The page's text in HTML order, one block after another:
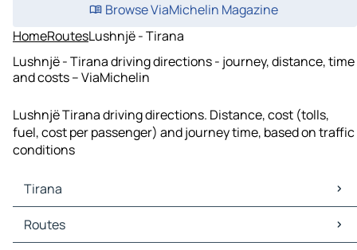
Browse ViaMichelin Magazine
HomeRoutesLushnjë - Tirana
Lushnjë - Tirana driving directions - journey, distance, time
and costs – ViaMichelin
Lushnjë Tirana driving directions. Distance, cost (tolls,
fuel, cost per passenger) and journey time, based on traffic
conditions
Tirana
Tirana Maps
Tirana Traffic
Routes